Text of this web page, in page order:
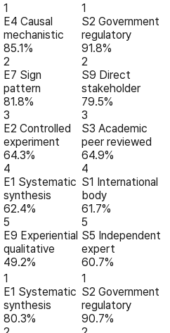
1
E4 Causal
mechanistic
85.1%
2
E7 Sign
pattern
81.8%
3
E2 Controlled
experiment
64.3%
4
E1 Systematic
synthesis
62.4%
5
E9 Experiential
qualitative
49.2%
1
S2 Government
regulatory
91.8%
2
S9 Direct
stakeholder
79.5%
3
S3 Academic
peer reviewed
64.9%
4
S1 International
body
61.7%
5
S5 Independent
expert
60.7%
1
E1 Systematic
synthesis
80.3%
1
S2 Government
regulatory
90.7%